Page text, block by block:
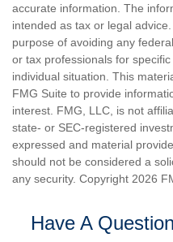
accurate information. The
intended as tax or legal
purpose of avoiding any
or tax professionals for
individual situation. This
FMG Suite to provide
interest. FMG, LLC, is not
state- or SEC-registered
expressed and material
should not be considered a
any security. Copyright 2026
Have A